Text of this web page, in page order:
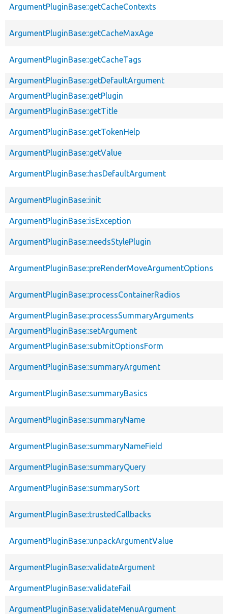
ArgumentPluginBase::getCacheContexts
ArgumentPluginBase::getCacheMaxAge
ArgumentPluginBase::getCacheTags
ArgumentPluginBase::getDefaultArgument
ArgumentPluginBase::getPlugin
ArgumentPluginBase::getTitle
ArgumentPluginBase::getTokenHelp
ArgumentPluginBase::getValue
ArgumentPluginBase::hasDefaultArgument
ArgumentPluginBase::init
ArgumentPluginBase::isException
ArgumentPluginBase::needsStylePlugin
ArgumentPluginBase::preRenderMoveArgumentOptions
ArgumentPluginBase::processContainerRadios
ArgumentPluginBase::processSummaryArguments
ArgumentPluginBase::setArgument
ArgumentPluginBase::submitOptionsForm
ArgumentPluginBase::summaryArgument
ArgumentPluginBase::summaryBasics
ArgumentPluginBase::summaryName
ArgumentPluginBase::summaryNameField
ArgumentPluginBase::summaryQuery
ArgumentPluginBase::summarySort
ArgumentPluginBase::trustedCallbacks
ArgumentPluginBase::unpackArgumentValue
ArgumentPluginBase::validateArgument
ArgumentPluginBase::validateFail
ArgumentPluginBase::validateMenuArgument